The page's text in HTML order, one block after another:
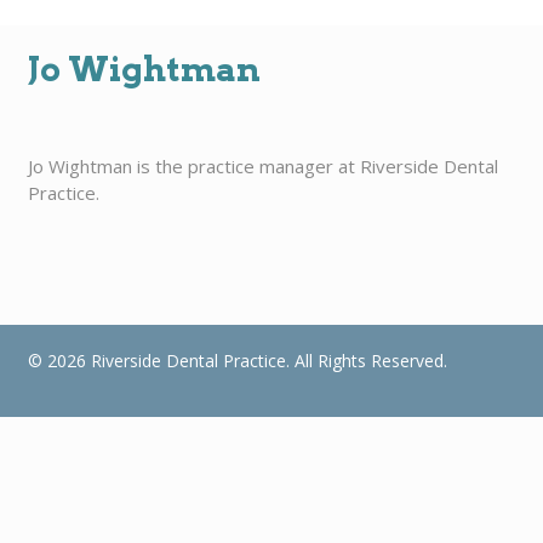
Jo Wightman
Jo Wightman is the practice manager at Riverside Dental
Practice.
© 2026 Riverside Dental Practice. All Rights Reserved.